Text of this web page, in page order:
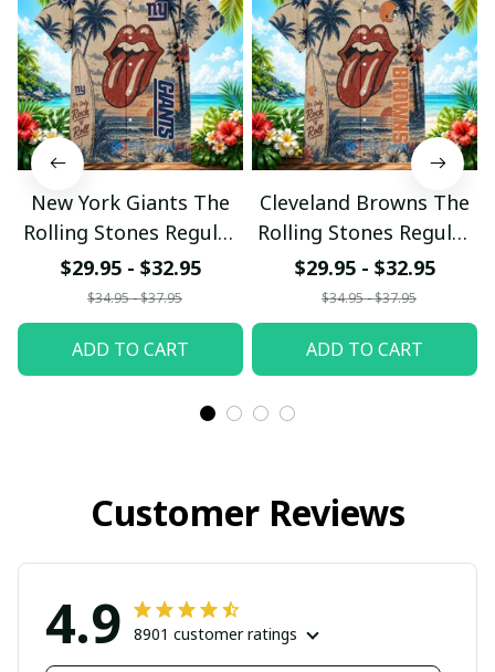
New York Giants The
Rolling Stones Regular
Hawaiian Shirt
$29.95 - $32.95
$34.95 - $37.95
ADD TO CART
Cleveland Browns The
Rolling Stones Regular
Hawaiian Shirt
$29.95 - $32.95
$34.95 - $37.95
ADD TO CART
Customer Reviews
4.9 8901 customer ratings